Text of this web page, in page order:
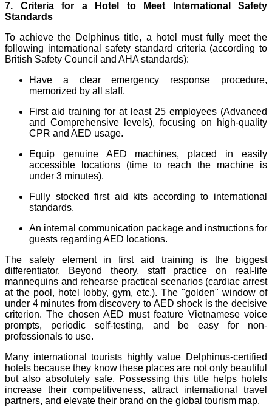
7. Criteria for a Hotel to Meet International Safety
Standards
To achieve the Delphinus title, a hotel must fully meet the
following international safety standard criteria (according to
British Safety Council and AHA standards):
Have a clear emergency response procedure,
memorized by all staff.
First aid training for at least 25 employees (Advanced
and Comprehensive levels), focusing on high-quality
CPR and AED usage.
Equip genuine AED machines, placed in easily
accessible locations (time to reach the machine is
under 3 minutes).
Fully stocked first aid kits according to international
standards.
An internal communication package and instructions for
guests regarding AED locations.
The safety element in first aid training is the biggest
differentiator. Beyond theory, staff practice on real-life
mannequins and rehearse practical scenarios (cardiac arrest
at the pool, hotel lobby, gym, etc.). The "golden" window of
under 4 minutes from discovery to AED shock is the decisive
criterion. The chosen AED must feature Vietnamese voice
prompts, periodic self-testing, and be easy for non-
professionals to use.
Many international tourists highly value Delphinus-certified
hotels because they know these places are not only beautiful
but also absolutely safe. Possessing this title helps hotels
increase their competitiveness, attract international travel
partners, and elevate their brand on the global tourism map.